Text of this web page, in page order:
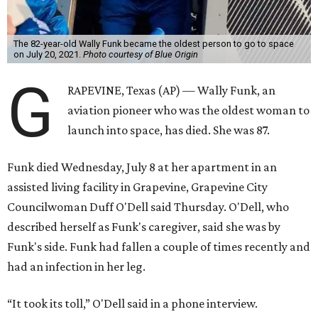
The 82-year-old Wally Funk became the oldest person to go to space
on July 20, 2021. Photo courtesy of Blue Origin
G
RAPEVINE, Texas (AP) — Wally Funk, an
aviation pioneer who was the oldest woman to
launch into space, has died. She was 87.
Funk died Wednesday, July 8 at her apartment in an
assisted living facility in Grapevine, Grapevine City
Councilwoman Duff O'Dell said Thursday. O'Dell, who
described herself as Funk's caregiver, said she was by
Funk's side. Funk had fallen a couple of times recently and
had an infection in her leg.
“It took its toll,” O'Dell said in a phone interview.